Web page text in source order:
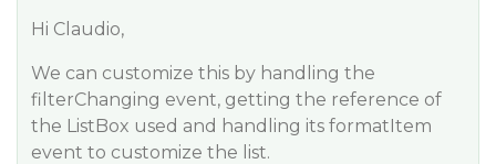
Hi Claudio,
We can customize this by handling the
filterChanging event, getting the reference of
the ListBox used and handling its formatItem
event to customize the list.